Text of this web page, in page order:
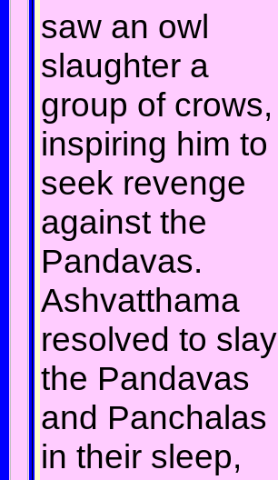
saw an owl
slaughter a
group of crows,
inspiring him to
seek revenge
against the
Pandavas.
Ashvatthama
resolved to slay
the Pandavas
and Panchalas
in their sleep,